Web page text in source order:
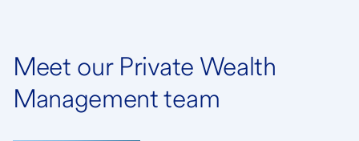
Meet our Private Wealth
Management team